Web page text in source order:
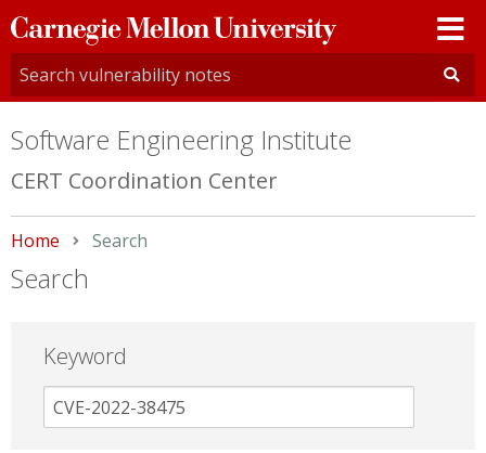
Carnegie
Mellon
University
Software Engineering Institute
CERT Coordination Center
Home Current:
Search
Search
Keyword